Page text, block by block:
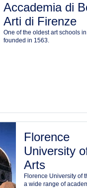
Accademia di
Arti di Firenze
One of the oldest art schools
founded in 1563.
Florence
University
Arts
Florence University of
a wide range of